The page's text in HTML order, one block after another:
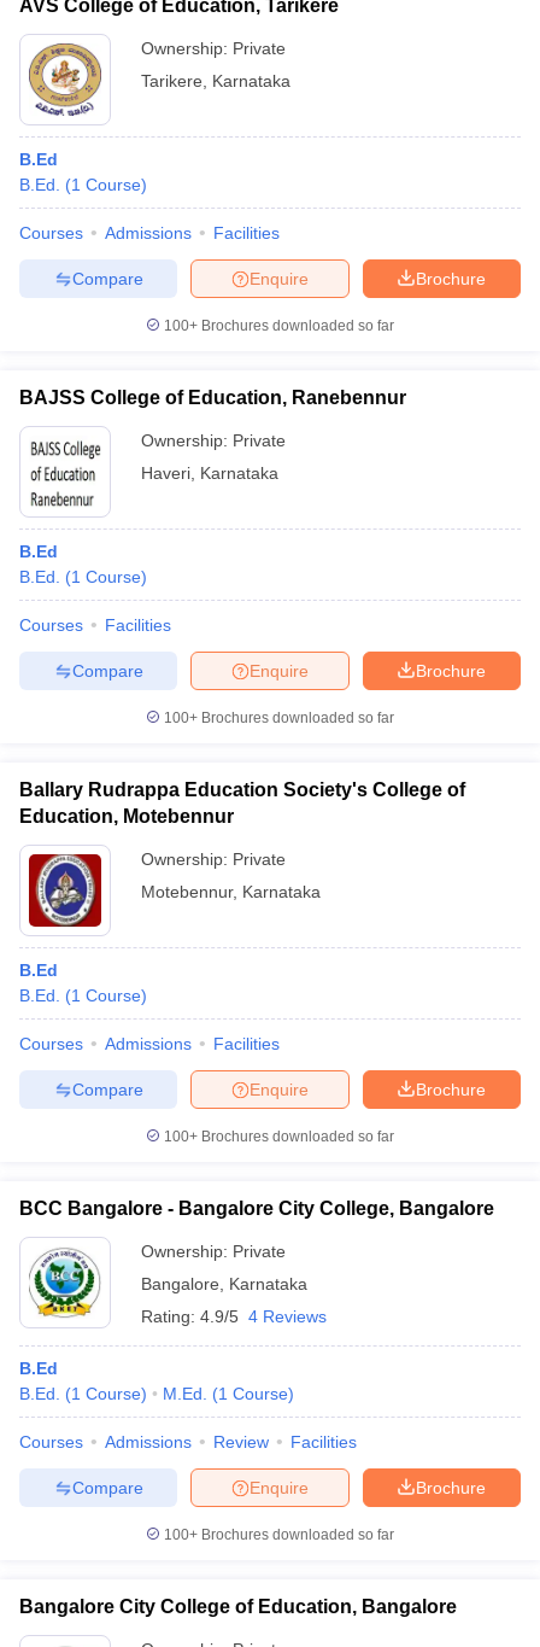
AVS College of Education, Tarikere
Ownership: Private
Tarikere
Karnataka
B.Ed
B.Ed.
(1 Course)
Courses Admissions Facilities
Brochure
Enquire
Compare
100+ Brochures downloaded so far
BAJSS College of Education, Ranebennur
Ownership: Private
Haveri Karnataka
B.Ed
B.Ed.
(1 Course)
Courses Facilities
Brochure
Enquire
Compare
100+ Brochures downloaded so far
Ballary Rudrappa Education Society's College of
Education, Motebennur
Ownership: Private
Motebennur, Karnataka
B.Ed
B.Ed.
(1 Course)
Courses Admissions Facilities
Brochure
Enquire
Compare
100+ Brochures downloaded so far
BCC Bangalore - Bangalore City College, Bangalore
Ownership: Private
Bangalore
Karnataka
Rating: 4.9/5 4 Reviews
B.Ed
B.Ed.
(1 Course) M.Ed. (1 Course)
Courses Admissions Review Facilities
Brochure
Enquire
Compare
100+ Brochures downloaded so far
Bangalore City College of Education, Bangalore